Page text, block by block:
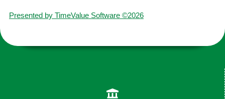
Presented by TimeValue Software ©2026